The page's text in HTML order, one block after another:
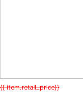
{{ item.retail_price}}